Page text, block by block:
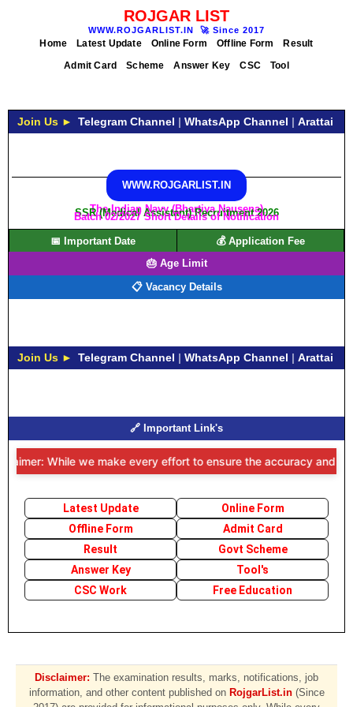
ROJGAR LIST
WWW.ROJGARLIST.IN 🚀 Since 2017
Home Latest Update Online Form Offline Form
Result
Admit Card
Scheme Answer Key CSC Tool
Join Us ► Telegram Channel | WhatsApp Channel | Arattai
WWW.ROJGARLIST.IN
The Indian Navy (Bhartiya Nausena)
SSR (Medical Assistant) Recruitment 2026
Batch 02/2027 Short Details of Notification
📅 Important Date
💰 Application Fee
🎂 Age Limit
📋 Vacancy Details
Join Us ► Telegram Channel | WhatsApp Channel | Arattai
🔗 Important Link's
While we make every effort to ensure the accuracy and
Latest Update
Online Form
Offline Form
Admit Card
Result
Govt Scheme
Answer Key
Tool's
CSC Work
Free Education
Disclaimer: The examination results, marks, notifications, job
information, and other content published on RojgarList.in(Since